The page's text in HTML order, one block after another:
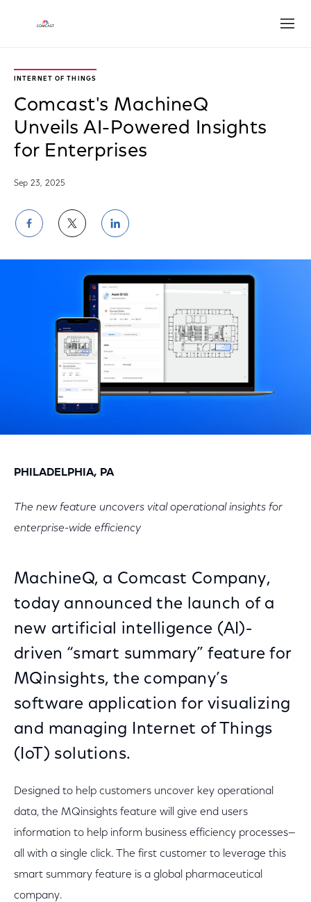
INTERNET OF THINGS
Comcast's MachineQ
Unveils AI-Powered Insights
for Enterprises
Sep 23, 2025
Share
on
Facebook
Share
on
Twitter
Share
on
LinkedIn
PHILADELPHIA, PA
The new feature uncovers vital operational insights for
enterprise-wide efficiency
MachineQ, a Comcast Company,
today announced the launch of a
new artificial intelligence (AI)-
driven “smart summary” feature for
MQinsights, the company’s
software application for visualizing
and managing Internet of Things
(IoT) solutions.
Designed to help customers uncover key operational
data, the MQinsights feature will give end users
information to help inform business efficiency processes—
all with a single click. The first customer to leverage this
smart summary feature is a global pharmaceutical
company.